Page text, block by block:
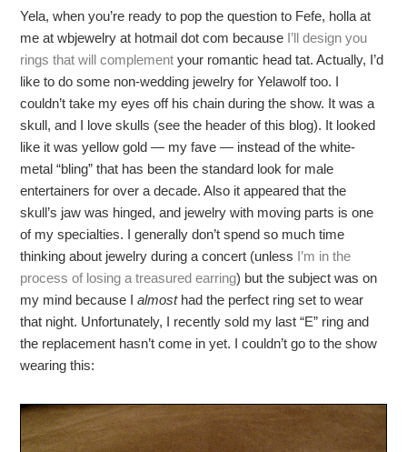
Yela, when you’re ready to pop the question to Fefe, holla at
me at wbjewelry at hotmail dot com because I’ll design you
rings that will complement your romantic head tat. Actually, I’d
like to do some non-wedding jewelry for Yelawolf too. I
couldn’t take my eyes off his chain during the show. It was a
skull, and I love skulls (see the header of this blog). It looked
like it was yellow gold — my fave — instead of the white-
metal “bling” that has been the standard look for male
entertainers for over a decade. Also it appeared that the
skull’s jaw was hinged, and jewelry with moving parts is one
of my specialties. I generally don’t spend so much time
thinking about jewelry during a concert (unless I’m in the
process of losing a treasured earring) but the subject was on
my mind because Ialmosthad the perfect ring set to wear
that night. Unfortunately, I recently sold my last “E” ring and
the replacement hasn’t come in yet. I couldn’t go to the show
wearing this: